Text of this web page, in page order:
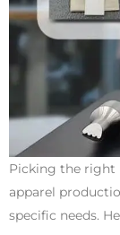
Picking the right
apparel
specific needs.